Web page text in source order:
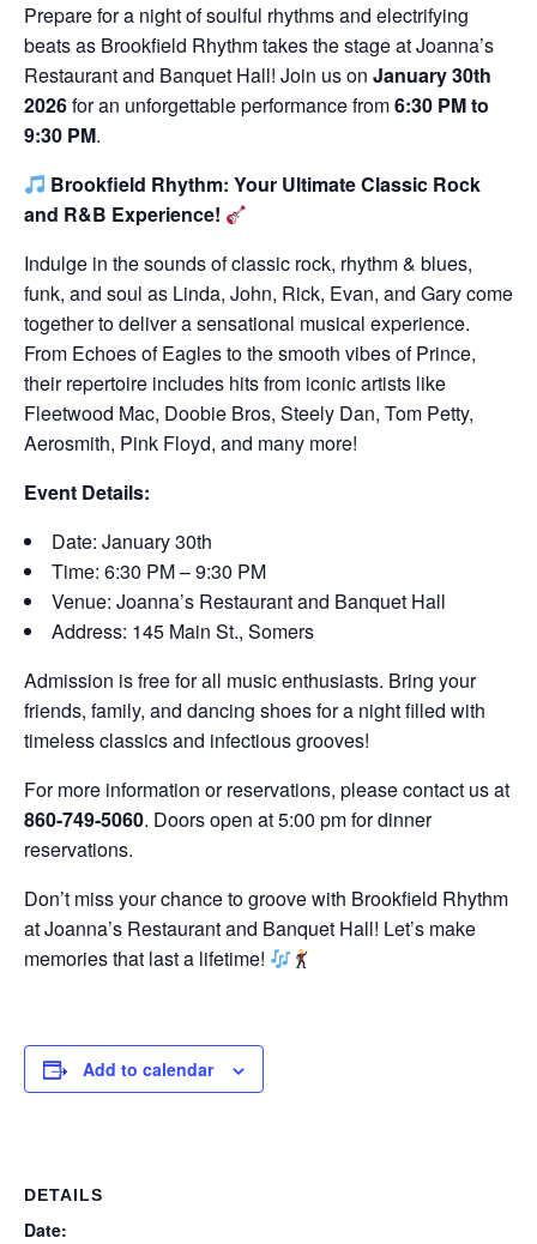
Prepare for a night of soulful rhythms and electrifying
beats as Brookfield Rhythm takes the stage at Joanna’s
Restaurant and Banquet Hall! Join us on January 30th
2026for an unforgettable performance from6:30 PM to
9:30 PM.
Brookfield Rhythm: Your Ultimate Classic Rock
and R&B Experience!
Indulge in the sounds of classic rock, rhythm & blues,
funk, and soul as Linda, John, Rick, Evan, and Gary come
together to deliver a sensational musical experience.
From Echoes of Eagles to the smooth vibes of Prince,
their repertoire includes hits from iconic artists like
Fleetwood Mac, Doobie Bros, Steely Dan, Tom Petty,
Aerosmith, Pink Floyd, and many more!
Event Details:
Date: January 30th
Time: 6:30 PM – 9:30 PM
Venue: Joanna’s Restaurant and Banquet Hall
Address: 145 Main St., Somers
Admission is free for all music enthusiasts. Bring your
friends, family, and dancing shoes for a night filled with
timeless classics and infectious grooves!
For more information or reservations, please contact us at
860-749-5060. Doors open at 5:00 pm for dinner
reservations.
Don’t miss your chance to groove with Brookfield Rhythm
at Joanna’s Restaurant and Banquet Hall! Let’s make
memories that last a lifetime!
Add to calendar
DETAILS
Date: